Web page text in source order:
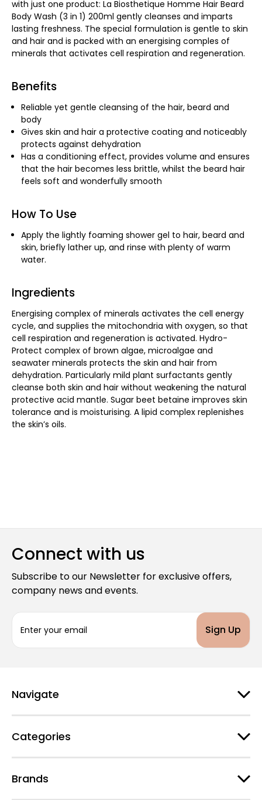
with just one product: La Biosthetique Homme Hair Beard
Body Wash (3 in 1) 200ml gently cleanses and imparts
lasting freshness. The special formulation is gentle to skin
and hair and is packed with an energising comples of
minerals that activates cell respiration and regeneration.
Benefits
Reliable yet gentle cleansing of the hair, beard and
body
Gives skin and hair a protective coating and noticeably
protects against dehydration
Has a conditioning effect, provides volume and ensures
that the hair becomes less brittle, whilst the beard hair
feels soft and wonderfully smooth
How To Use
Apply the lightly foaming shower gel to hair, beard and
skin, briefly lather up, and rinse with plenty of warm
water.
Ingredients
Energising complex of minerals activates the cell energy
cycle, and supplies the mitochondria with oxygen, so that
cell respiration and regeneration is activated. Hydro-
Protect complex of brown algae, microalgae and
seawater minerals protects the skin and hair from
dehydration. Particularly mild plant surfactants gently
cleanse both skin and hair without weakening the natural
protective acid mantle. Sugar beet betaine improves skin
tolerance and is moisturising. A lipid complex replenishes
the skin’s oils.
Connect with us
Subscribe to our Newsletter for exclusive offers,
company news and events.
a
d
r
s
Navigate
Categories
Brands